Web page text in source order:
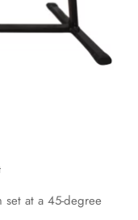
set at a 45-degree